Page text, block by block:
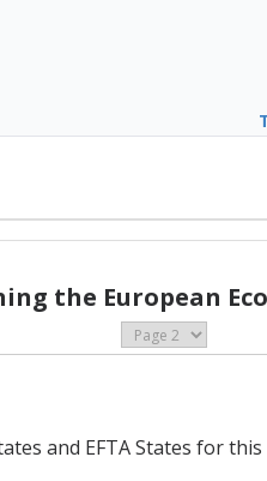
the European
and EFTA States for